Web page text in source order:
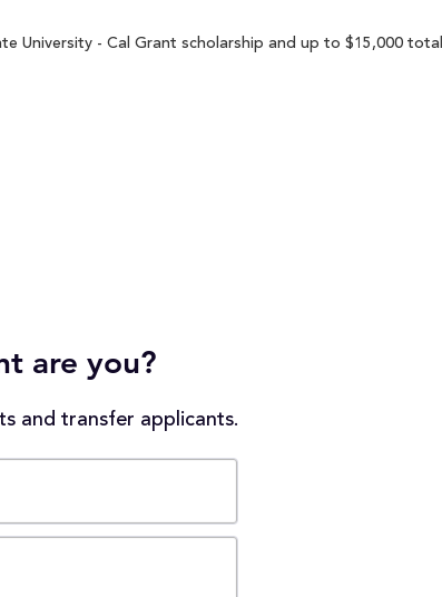
University - Cal Grant scholarship and up to $15,000
are you?
and transfer applicants.